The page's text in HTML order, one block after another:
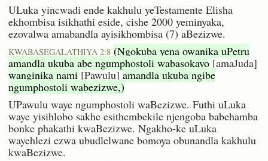
ULuka yincwadi ende kakhulu yeTestamente Elisha
ekhombisa isikhathi eside, cishe 2000 yeminyaka,
ezovalwa amabandla ayisikhombisa (7) aBezizwe.
KWABASEGALATHIYA 2:8 (Ngokuba yena owanika uPetru
amandla ukuba abe ngumphostoli wabasokayo[amaJuda]
wanginika nami[Pawulu]amandla ukuba ngibe
ngumphostoli wabezizwe,)
UPawulu waye ngumphostoli waBezizwe. Futhi uLuka
waye yisihlobo sakhe esithembekile njengoba babehamba
bonke phakathi kwaBezizwe. Ngakho-ke uLuka
wayehlezi ezwa ubudlelwane bomoya obunandla kakhulu
kwaBezizwe.